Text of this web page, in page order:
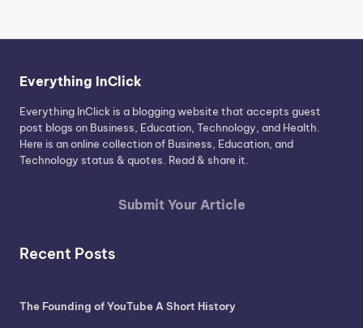
Everything InClick
Everything InClick is a blogging website that accepts guest
post blogs on Business, Education, Technology, and Health.
Here is an online collection of Business, Education, and
Technology status & quotes. Read & share it.
Submit Your Article
Recent Posts
The Founding of YouTube A Short History